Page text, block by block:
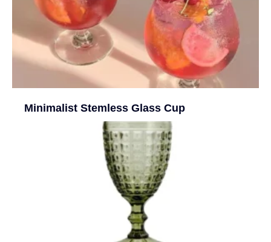
Minimalist Stemless Glass Cup